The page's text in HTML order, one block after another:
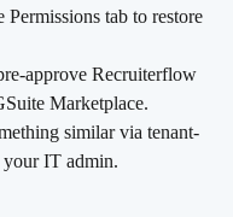
tab to restore
approve Recruiterflow
Marketplace.
similar via tenant-
IT admin.